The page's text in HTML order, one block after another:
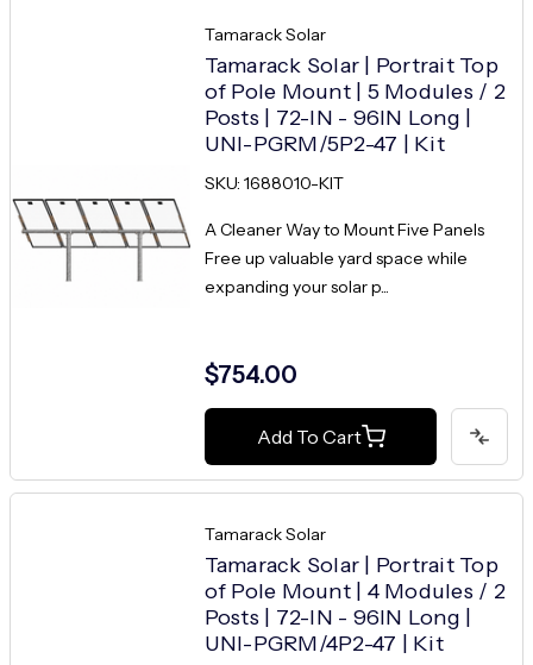
Tamarack Solar
Tamarack Solar | Portrait Top
of Pole Mount | 5 Modules / 2
Posts | 72-IN - 96IN Long |
UNI-PGRM/5P2-47 | Kit
SKU: 1688010-KIT
A Cleaner Way to Mount Five Panels
Free up valuable yard space while
expanding your solar p...
$754.00
Add To Cart
Tamarack Solar
Tamarack Solar | Portrait Top
of Pole Mount | 4 Modules / 2
Posts | 72-IN - 96IN Long |
UNI-PGRM/4P2-47 | Kit